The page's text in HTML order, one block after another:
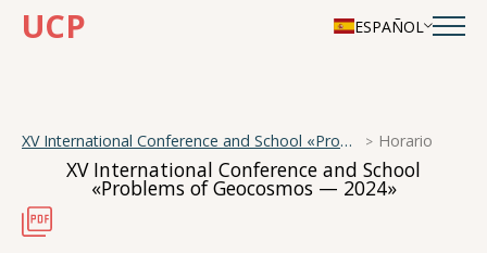
UCP ESPAÑOL
XV International Conference and School «Problems of Geocosmos — 2024» Horario
XV International Conference and School
«Problems of Geocosmos — 2024»